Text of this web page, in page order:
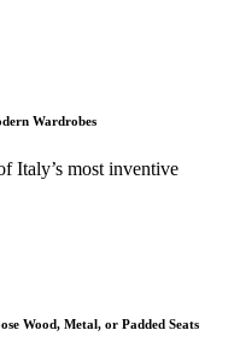
Wardrobes
Italy’s most inventive
Wood, Metal, or Padded Seats